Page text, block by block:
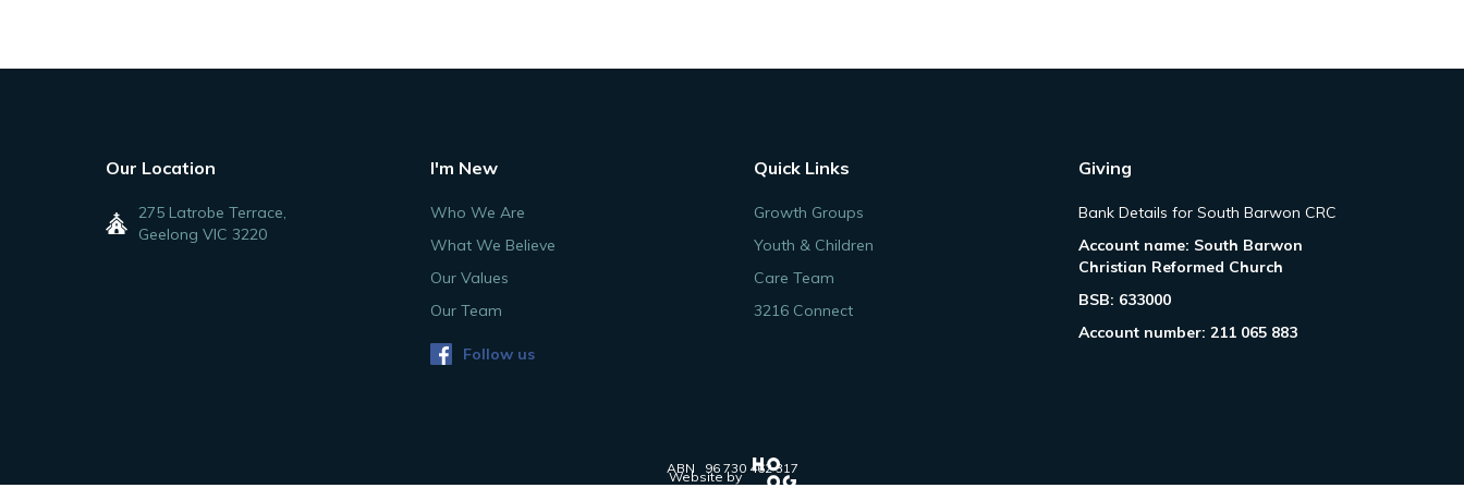
Our Location
275 Latrobe Terrace,
Geelong VIC 3220
I'm New
Who We Are
What We Believe
Our Values
Our Team
Follow us
Quick Links
Growth Groups
Youth & Children
Care Team
3216 Connect
Giving
Bank Details for South Barwon CRC
Account name: South Barwon
Christian Reformed Church
BSB: 633000
Account number: 211 065 883
ABN 96 730 462 317
Website by